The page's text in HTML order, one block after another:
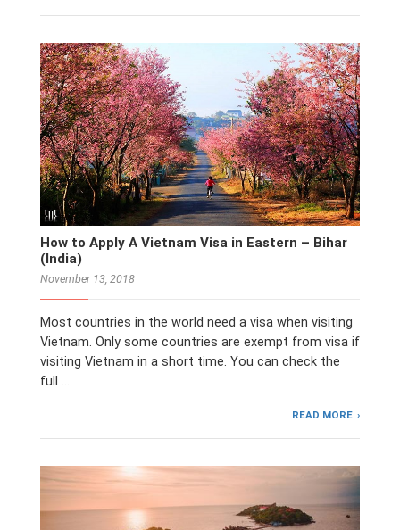
How to Apply A Vietnam Visa in Eastern – Bihar
(India)
November 13, 2018
Most countries in the world need a visa when visiting
Vietnam. Only some countries are exempt from visa if
visiting Vietnam in a short time. You can check the
full …
READ MORE